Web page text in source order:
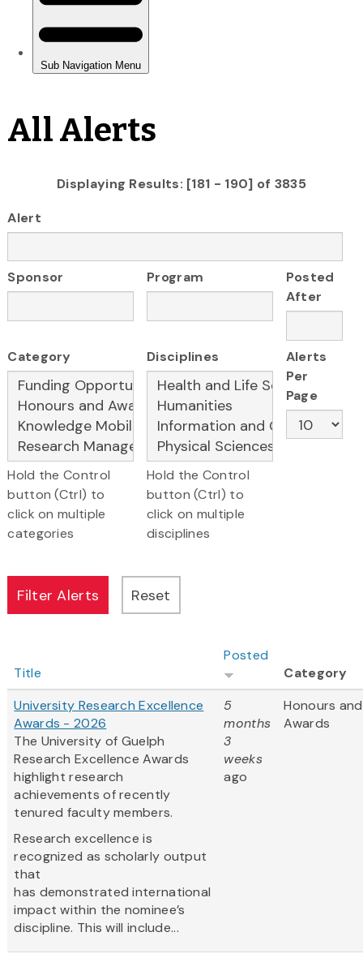
All Alerts
Displaying Results: [181 - 190] of 3835
Alert
Sponsor Program
Posted
After
Category
Hold the Control
button (Ctrl) to
click on multiple
categories
Disciplines
Hold the Control
button (Ctrl) to
click on multiple
disciplines
Alerts
Per
Page
Title
Posted
Category
University Research Excellence
Awards - 2026
The University of Guelph
Research Excellence Awards
highlight research
achievements of recently
tenured faculty members.
Research excellence is
recognized as scholarly output
that
has demonstrated international
impact within the nominee’s
discipline. This will include...
5
months
3
weeks
ago
Honours and
Awards